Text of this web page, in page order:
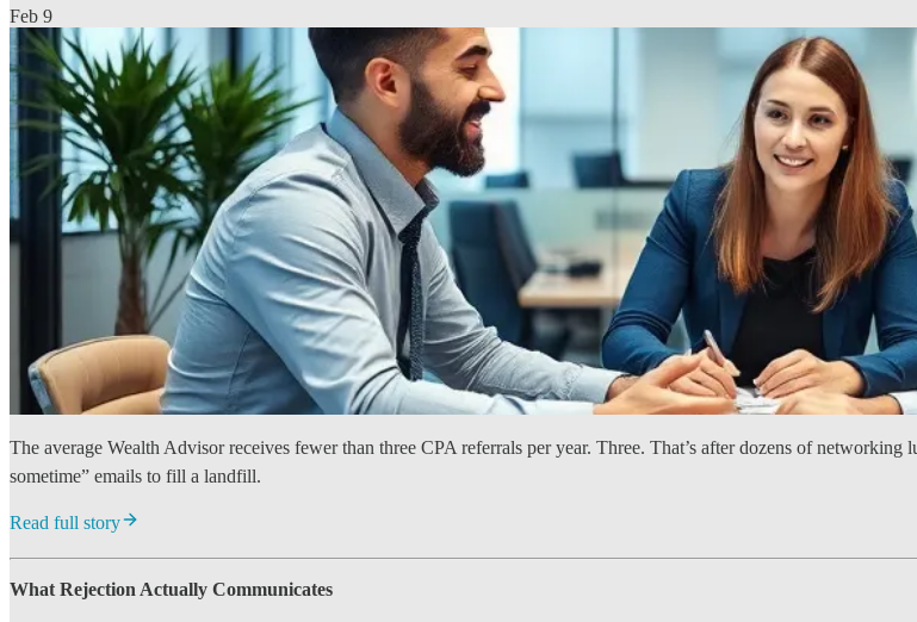
Feb 9
The average Wealth Advisor receives fewer than three CPA referrals per year. Three. That’s after dozens of
sometime” emails to fill a landfill.
Read full story
What Rejection Actually Communicates